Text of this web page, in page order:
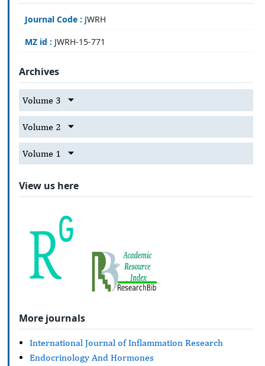
Journal Code : JWRH
MZ id : JWRH-15-771
Archives
Volume 3
Volume 2
Volume 1
View us here
More journals
International Journal of Inflammation Research
Endocrinology And Hormones